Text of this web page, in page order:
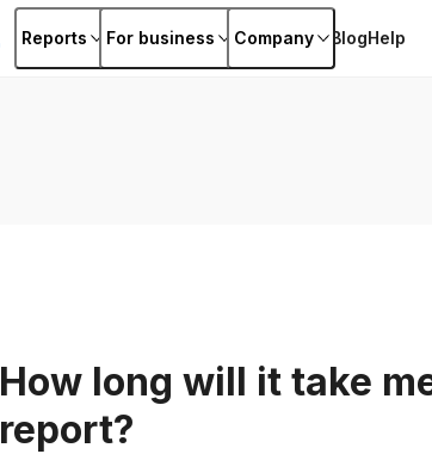
Reports For business Company BlogHelp
How long will it take
report?